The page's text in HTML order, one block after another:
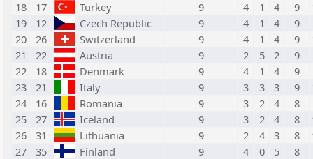
18
17 Turkey 9 4 1 4 9
19
12 Czech Republic 9 4 1 4
9
20
26 Switzerland 9 4 1 4 9
21
22 Austria 9 2 5 2
9
22
18 Denmark 9 4 1 4
9
23
21 Italy 9 3 3 3 9
24
16 Romania 9 3 2 4
8
25
27 Iceland 9 3 2 4 8
26
31 Lithuania 9 2 4 3 8
27
35 Finland 9 4 0 5
8